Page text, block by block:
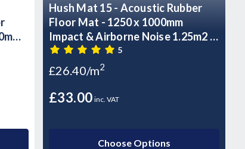
Hush Mat 15 - Acoustic Rubber
Floor Mat - 1250 x 1000mm
Impact & Airborne Noise 1.25m2 -
18.75kg Sheet5
£26.40/m2
£33.00 inc. VAT
Choose Options